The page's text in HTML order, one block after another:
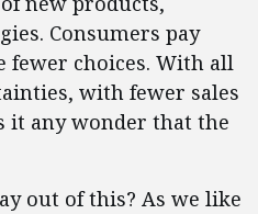
Consumers pay
fewer choices. With all
with fewer sales
it any wonder that the
out of this? As we like